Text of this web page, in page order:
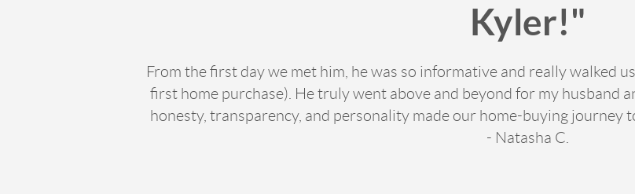
Kyler!"
From the first day we met him, he was so informative and really walked
first home purchase). He truly went above and beyond for my husband
honesty, transparency, and personality made our home-buying journey
- Natasha C.